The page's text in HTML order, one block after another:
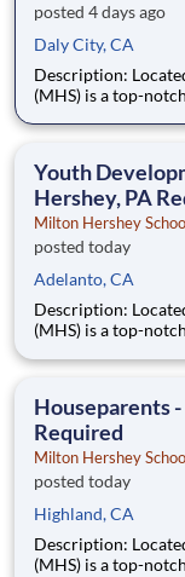
posted 4 days ago
Daly City, CA
Description: Located in Hershey, PA, Milton Hershey School
(MHS) is a top-
are provided an
Youth
Hershey, PA
Milton Hershey
posted today
Adelanto, CA
Description: Located in Hershey, PA, Milton Hershey School
(MHS) is a top-
are provided an
Houseparents
Required
Milton Hershey
posted today
Highland, CA
Description: Located in Hershey, PA, Milton Hershey School
(MHS) is a top-